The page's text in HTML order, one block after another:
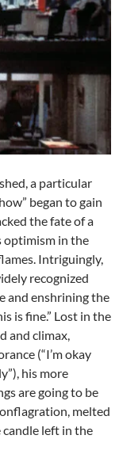
a particular
began to gain
the fate of a
optimism in the
Intriguingly,
recognized
and enshrining the
is fine.” Lost in the
and climax,
(“I’m okay
his more
are going to be
melted
left in the